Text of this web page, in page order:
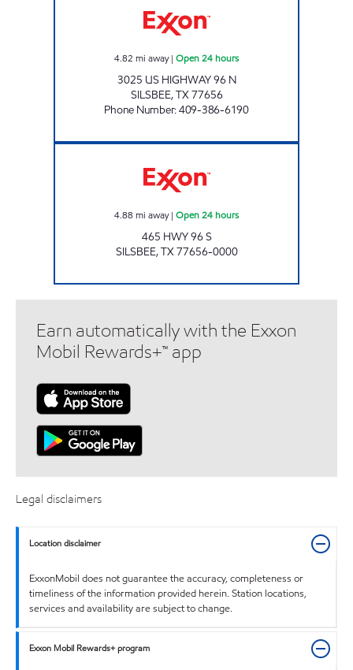
4.82 mi away| Open 24 hours
3025 US HIGHWAY 96 N
SILSBEE,TX77656
Phone Number:409-386-6190
4.88 mi away| Open 24 hours
465 HWY 96 S
SILSBEE,TX77656-0000
Earn automatically with the Exxon
Mobil Rewards+™ app
Legal disclaimers
Location disclaimer
ExxonMobil does not guarantee the accuracy, completeness or
timeliness of the information provided herein. Station locations,
services and availability are subject to change.
Exxon Mobil Rewards+ program